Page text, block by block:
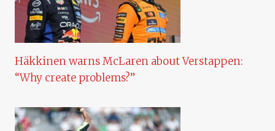
Häkkinen warns McLaren about Verstappen:
“Why create problems?”